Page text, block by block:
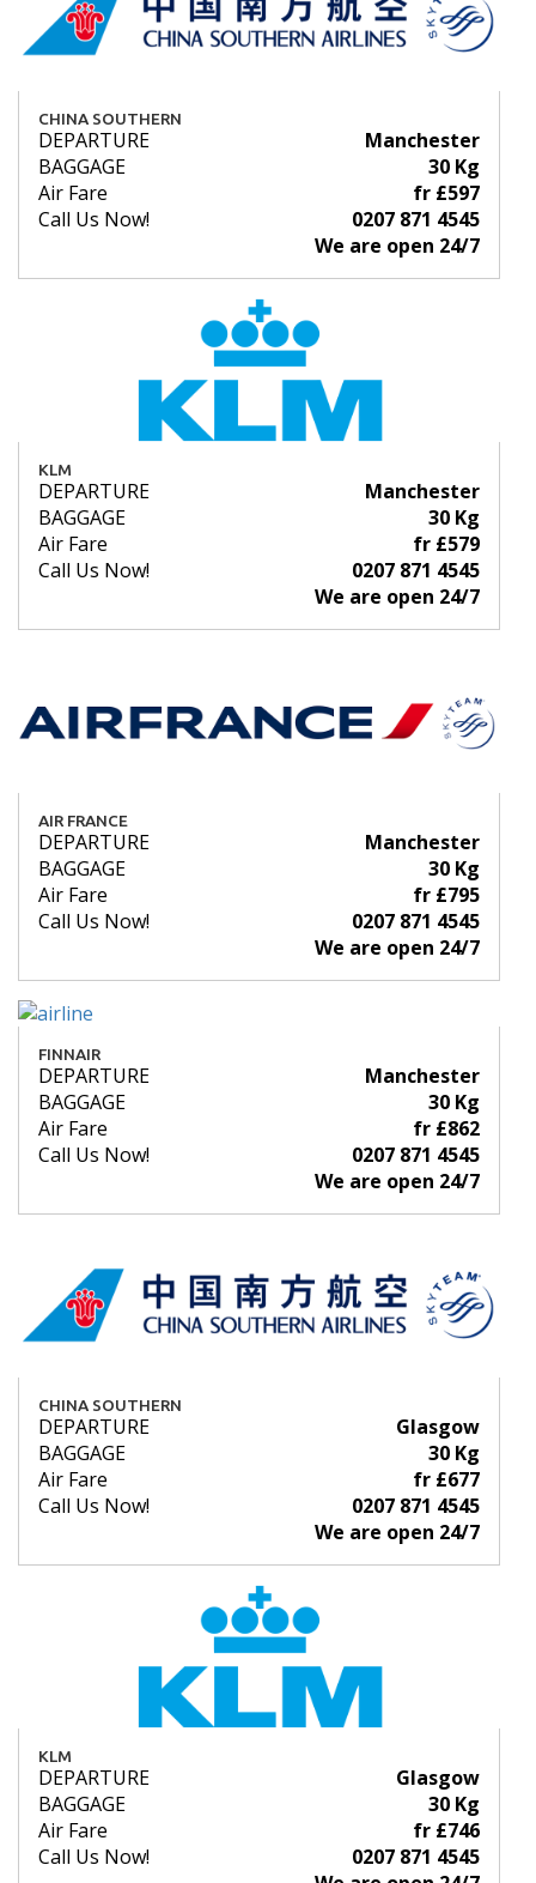
CHINA SOUTHERN
DEPARTURE
Manchester
BAGGAGE
30 Kg
Air Fare
fr £597
Call Us Now!
0207 871 4545
We are open 24/7
KLM
DEPARTURE
Manchester
BAGGAGE
30 Kg
Air Fare
fr £579
Call Us Now!
0207 871 4545
We are open 24/7
AIR FRANCE
DEPARTURE
Manchester
BAGGAGE
30 Kg
Air Fare
fr £795
Call Us Now!
0207 871 4545
We are open 24/7
FINNAIR
DEPARTURE
Manchester
BAGGAGE
30 Kg
Air Fare
fr £862
Call Us Now!
0207 871 4545
We are open 24/7
CHINA SOUTHERN
DEPARTURE
Glasgow
BAGGAGE
30 Kg
Air Fare
fr £677
Call Us Now!
0207 871 4545
We are open 24/7
KLM
DEPARTURE
Glasgow
BAGGAGE
30 Kg
Air Fare
fr £746
Call Us Now!
0207 871 4545